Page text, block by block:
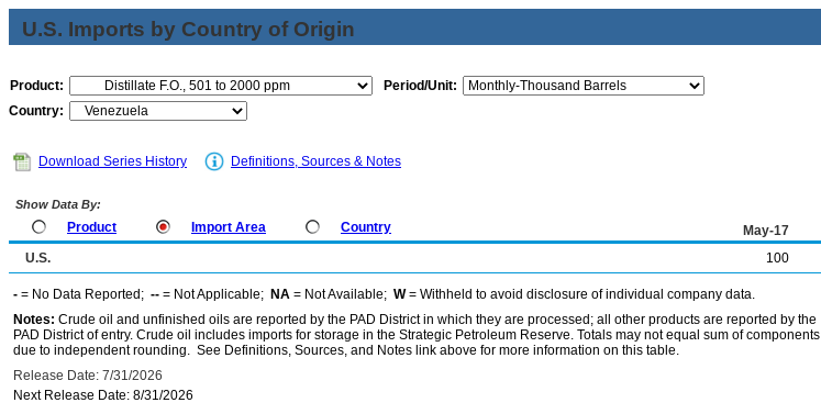
U.S. Imports by Country of Origin
Product:
Period/Unit:
Country:
Download Series History Definitions, Sources & Notes
Show Data By:
Product Import Area Country May-17
U.S. 100
- = No Data Reported; -- = Not Applicable; NA = Not Available; W= Withheld to avoid disclosure of individual company data.
Notes: Crude oil and unfinished oils are reported by the PAD District in which they are processed; all other products are reported by the
PAD District of entry. Crude oil includes imports for storage in the Strategic Petroleum Reserve. Totals may not equal sum of components
due to independent rounding. See Definitions, Sources, and Notes link above for more information on this table.
Release Date: 7/31/2026
Next Release Date: 8/31/2026